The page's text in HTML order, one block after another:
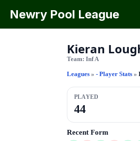
Newry Pool League
Kieran
Team: Inf A
Leagues » - Player Stats »
PLAYED
44
Recent Form